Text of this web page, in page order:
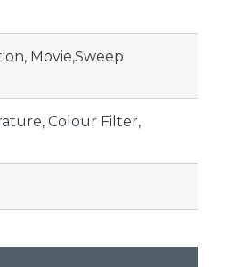
Movie,Sweep
Colour Filter,